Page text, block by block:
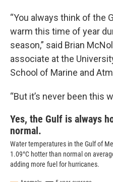
“You always think of the
warm this time of year
season,” said Brian
associate at the
School of Marine and
“But it’s never been this